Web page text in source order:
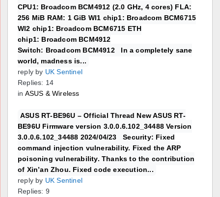
CPU1: Broadcom BCM4912 (2.0 GHz, 4 cores) FLA:
256 MiB RAM: 1 GiB WI1 chip1: Broadcom BCM6715
WI2 chip1: Broadcom BCM6715 ETH
chip1: Broadcom BCM4912
Switch: Broadcom BCM4912 In a completely sane
world, madness is...
reply by UK Sentinel
Replies: 14
in ASUS & Wireless
ASUS RT-BE96U – Official Thread New ASUS RT-
BE96U Firmware version 3.0.0.6.102_34488 Version
3.0.0.6.102_34488 2024/04/23 Security: Fixed
command injection vulnerability. Fixed the ARP
poisoning vulnerability. Thanks to the contribution
of Xin’an Zhou. Fixed code execution...
reply by UK Sentinel
Replies: 9